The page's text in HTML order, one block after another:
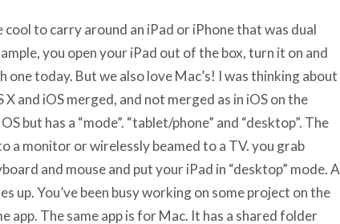
cool to carry around an iPad or iPhone that was dual
you open your iPad out of the box, turn it on and
today. But we also love Mac’s! I was thinking about
and iOS merged, and not merged as in iOS on the
but has a “mode”. “tablet/phone” and “desktop”. The
a monitor or wirelessly beamed to a TV. you grab
and mouse and put your iPad in “desktop” mode. A
up. You’ve been busy working on some project on the
app. The same app is for Mac. It has a shared folder